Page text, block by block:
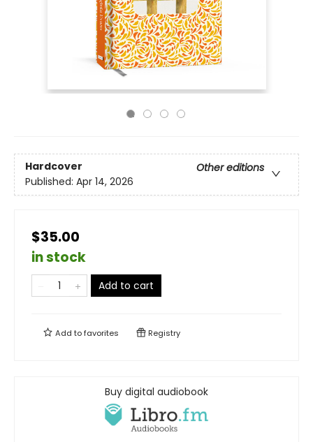
Hardcover
Other editions
Published: Apr 14, 2026
$35.00
in stock
Add to cart
Add tofavorites Registry
Buy digital audiobook